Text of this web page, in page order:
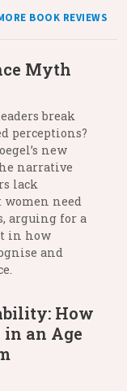
BOOK REVIEWS
Myth
break
perceptions?
new
narrative
lack
women need
arguing for a
in how
and
How
in an Age